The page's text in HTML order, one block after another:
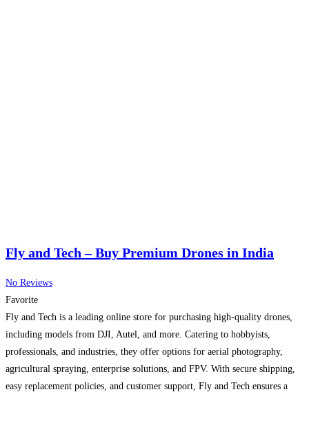
Fly and Tech – Buy Premium Drones in India
No Reviews
Favorite
Fly and Tech is a leading online store for purchasing high-quality drones,
including models from DJI, Autel, and more. Catering to hobbyists,
professionals, and industries, they offer options for aerial photography,
agricultural spraying, enterprise solutions, and FPV. With secure shipping,
easy replacement policies, and customer support, Fly and Tech ensures a